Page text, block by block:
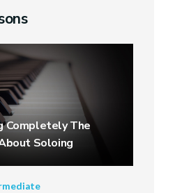
Completely The
Soloing